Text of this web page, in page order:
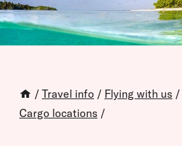
/ Travel info / Flying with us /
Cargo locations /